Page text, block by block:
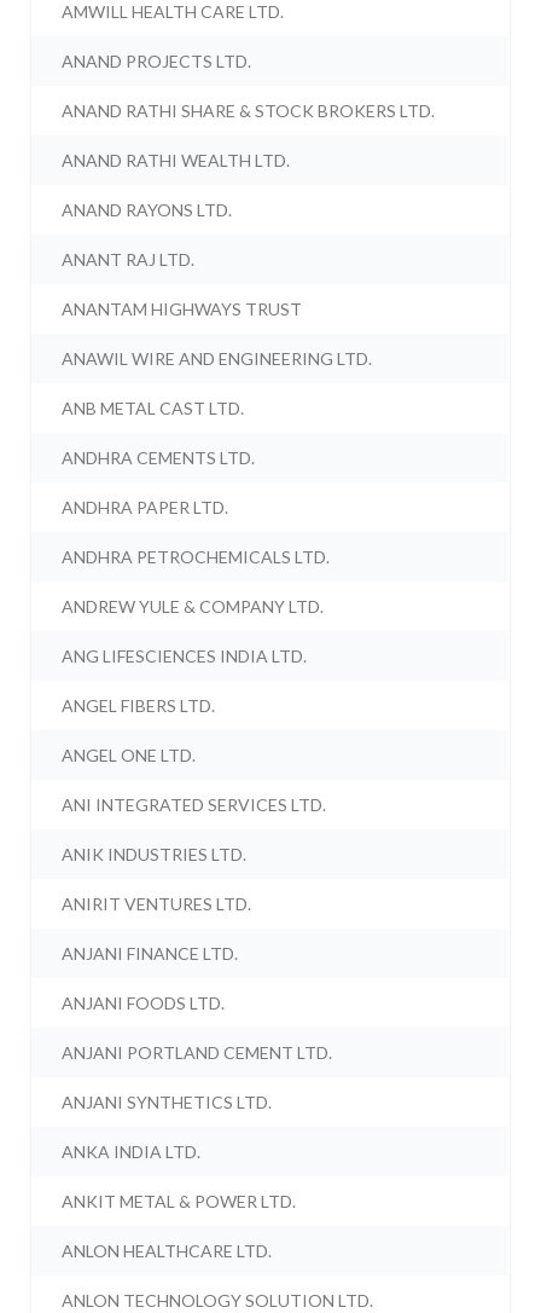
AMWILL HEALTH CARE LTD.
ANAND PROJECTS LTD.
ANAND RATHI SHARE & STOCK BROKERS LTD.
ANAND RATHI WEALTH LTD.
ANAND RAYONS LTD.
ANANT RAJ LTD.
ANANTAM HIGHWAYS TRUST
ANAWIL WIRE AND ENGINEERING LTD.
ANB METAL CAST LTD.
ANDHRA CEMENTS LTD.
ANDHRA PAPER LTD.
ANDHRA PETROCHEMICALS LTD.
ANDREW YULE & COMPANY LTD.
ANG LIFESCIENCES INDIA LTD.
ANGEL FIBERS LTD.
ANGEL ONE LTD.
ANI INTEGRATED SERVICES LTD.
ANIK INDUSTRIES LTD.
ANIRIT VENTURES LTD.
ANJANI FINANCE LTD.
ANJANI FOODS LTD.
ANJANI PORTLAND CEMENT LTD.
ANJANI SYNTHETICS LTD.
ANKA INDIA LTD.
ANKIT METAL & POWER LTD.
ANLON HEALTHCARE LTD.
ANLON TECHNOLOGY SOLUTION LTD.